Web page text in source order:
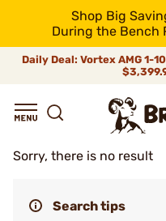
Shop Big
During the Bench
Daily Deal: Vortex AMG 1-
Sorry, there is no result
Search tips